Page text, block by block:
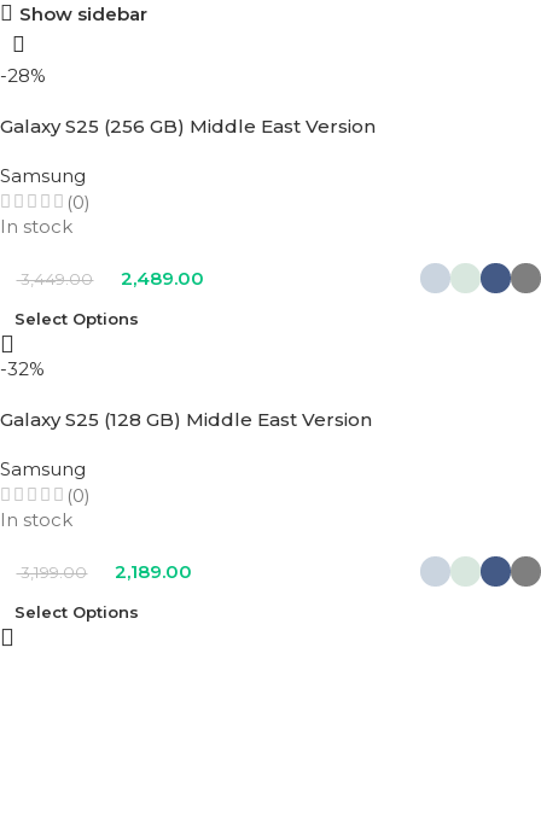
Show sidebar
-28%
Galaxy S25 (256 GB) Middle East Version
Samsung
(0)
In stock
3,449.00 2,489.00
Select Options
-32%
Galaxy S25 (128 GB) Middle East Version
Samsung
(0)
In stock
3,199.00 2,189.00
Select Options